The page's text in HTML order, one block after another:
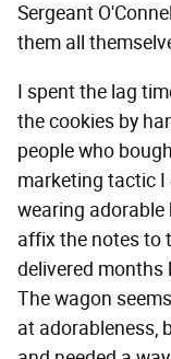
Sergeant
them all
I spent the lag
the cookies by
people who
marketing tactic I
wearing
affix the notes to
delivered months
The wagon
at adorableness,